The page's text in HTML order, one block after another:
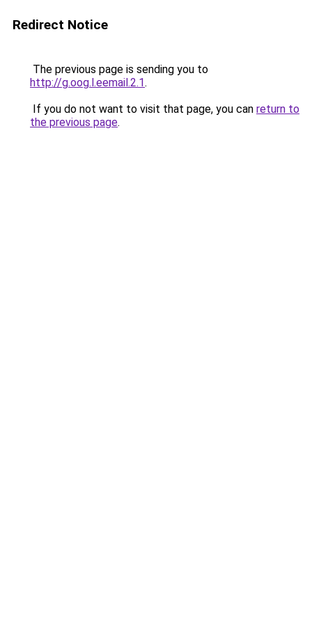
Redirect Notice
The previous page is sending you to
http://g.oog.l.eemail.2.1.
If you do not want to visit that page, you can return to
the previous page.